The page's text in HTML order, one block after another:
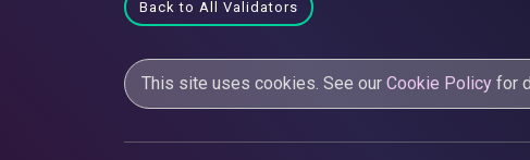
Back to All Validators
This site uses cookies. See our Cookie Policy for